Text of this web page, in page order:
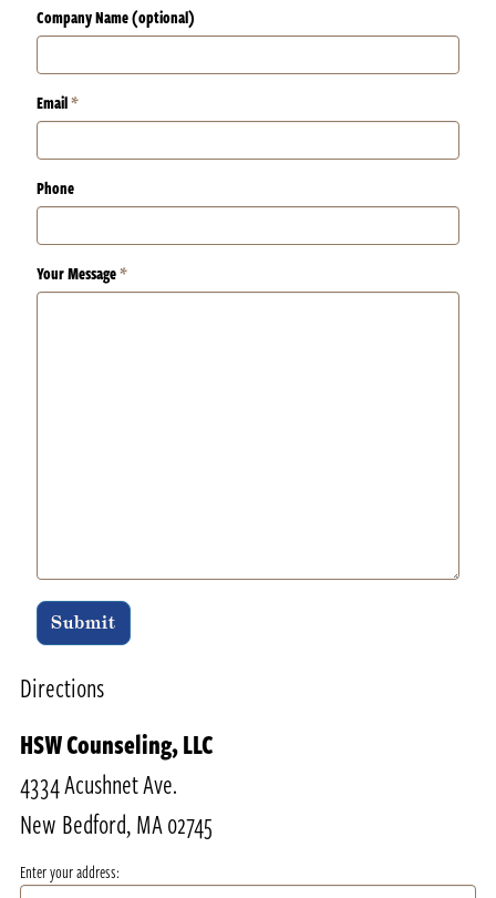
Company Name (optional)
Email*
Phone
Your Message*
Submit
Directions
HSW Counseling, LLC
4334 Acushnet Ave.
New Bedford, MA 02745
Enter your address: